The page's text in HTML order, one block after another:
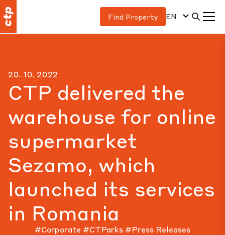
Find Property EN
20. 10. 2022
CTP delivered the
warehouse for online
supermarket
Sezamo, which
launched its services
in Romania
#Corporate #CTParks #Press Releases